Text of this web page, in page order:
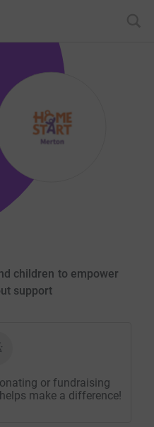
children to empower
support
or fundraising
make a difference!